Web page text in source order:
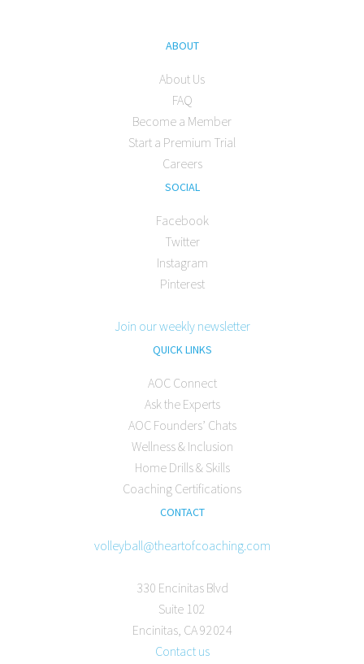
ABOUT
About Us
FAQ
Become a Member
Start a Premium Trial
Careers
SOCIAL
Facebook
Twitter
Instagram
Pinterest
Join our weekly newsletter
QUICK LINKS
AOC Connect
Ask the Experts
AOC Founders’ Chats
Wellness & Inclusion
Home Drills & Skills
Coaching Certifications
CONTACT
volleyball@theartofcoaching.com
330 Encinitas Blvd
Suite 102
Encinitas, CA 92024
Contact us